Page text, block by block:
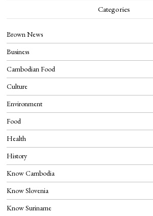
Categories
Brown News
Business
Cambodian Food
Culture
Environment
Food
Health
History
Know Cambodia
Know Slovenia
Know Suriname